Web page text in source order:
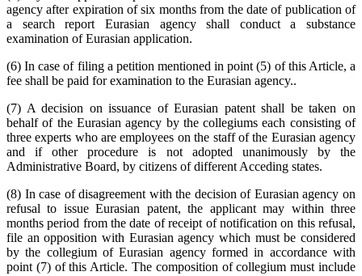
agency after expiration of six months from the date of publication of
a search report Eurasian agency shall conduct a substance
examination of Eurasian application.
(6) In case of filing a petition mentioned in point (5) of this Article, a
fee shall be paid for examination to the Eurasian agency..
(7) A decision on issuance of Eurasian patent shall be taken on
behalf of the Eurasian agency by the collegiums each consisting of
three experts who are employees on the staff of the Eurasian agency
and if other procedure is not adopted unanimously by the
Administrative Board, by citizens of different Acceding states.
(8) In case of disagreement with the decision of Eurasian agency on
refusal to issue Eurasian patent, the applicant may within three
months period from the date of receipt of notification on this refusal,
file an opposition with Eurasian agency which must be considered
by the collegium of Eurasian agency formed in accordance with
point (7) of this Article. The composition of collegium must include